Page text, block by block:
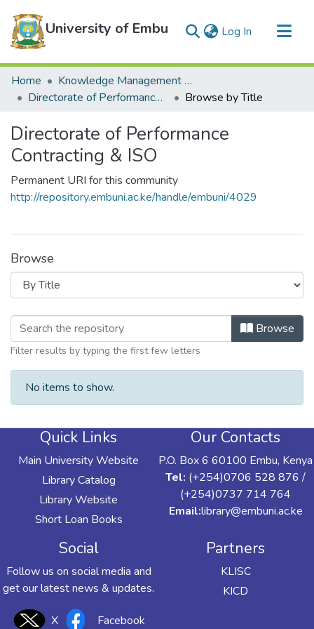
University of Embu Log In (current)
Communities & Collections
All of DSpace
Home
Knowledge Management Repository
Directorate of Performance Contracting & ISO
Browse by Title
Directorate of Performance
Contracting & ISO
Permanent URI for this community
http://repository.embuni.ac.ke/handle/embuni/4029
Browse
Browsing Directorate of Browse
Filter results by typing the first few letters
No items to show.
Quick Links
Main University Website
Library Catalog
Library Website
Short Loan Books
Our Contacts
P.O. Box 6 60100 Embu, Kenya
Tel: (+254)0706 528 876 /
(+254)0737 714 764
Email:library@embuni.ac.ke
Social
Follow us on social media and
get our latest news & updates.
X Facebook
Partners
KLISC
KICD